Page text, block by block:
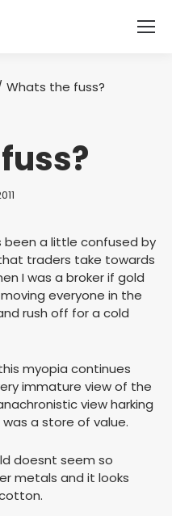
Whats the fuss?
been a little confused by
traders take towards
I was a broker if gold
everyone in the
rush off for a cold
myopia continues
immature view of the
view harking
a store of value.
doesnt seem so
metals and it looks